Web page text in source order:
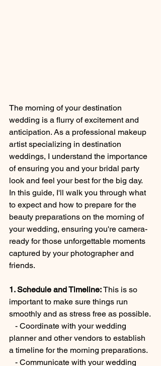
The morning of your destination
wedding is a flurry of excitement and
anticipation. As a professional makeup
artist specializing in destination
weddings, I understand the importance
of ensuring you and your bridal party
look and feel your best for the big day.
In this guide, I'll walk you through what
to expect and how to prepare for the
beauty preparations on the morning of
your wedding, ensuring you're camera-
ready for those unforgettable moments
captured by your photographer and
friends.
1. Schedule and Timeline: This is so
important to make sure things run
smoothly and as stress free as possible.
- Coordinate with your wedding
planner and other vendors to establish
a timeline for the morning preparations.